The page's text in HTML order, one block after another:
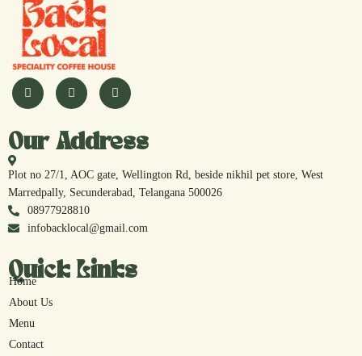
Our Address
Plot no 27/1, AOC gate, Wellington Rd, beside nikhil pet store, West
Marredpally, Secunderabad, Telangana 500026
08977928810
infobacklocal@gmail.com
Quick Links
Home
About Us
Menu
Contact